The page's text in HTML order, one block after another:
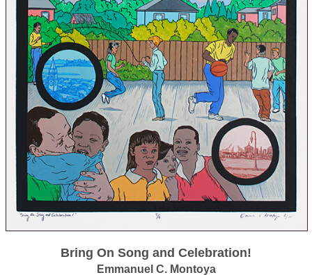
Bring On Song and Celebration!
Emmanuel C. Montoya